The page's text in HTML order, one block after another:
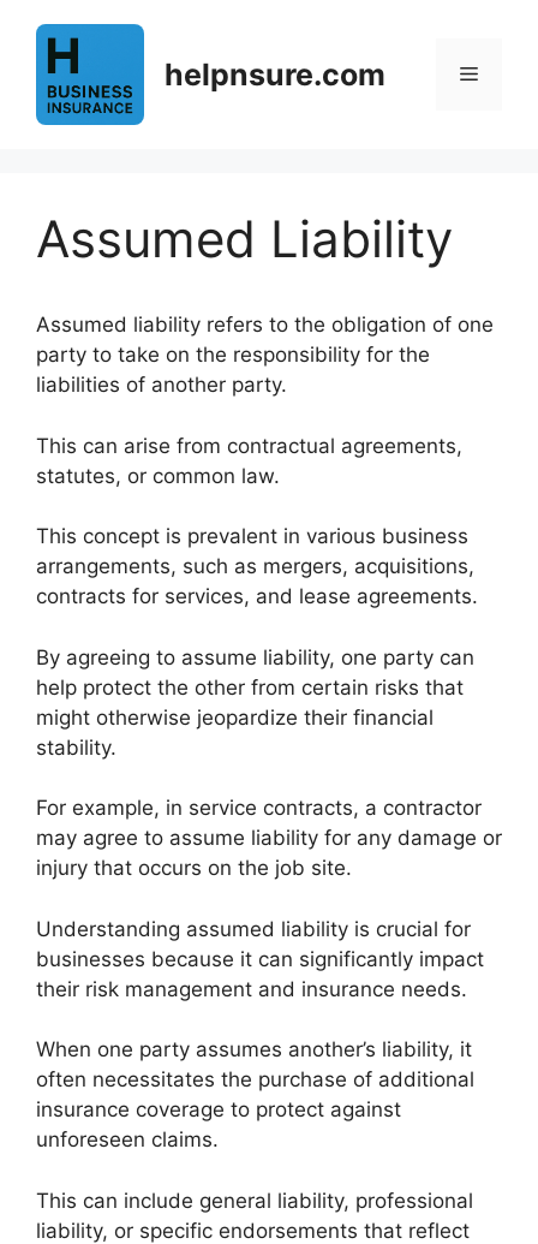
content
helpnsure.com Menu
Assumed Liability
Assumed liability refers to the obligation of one
party to take on the responsibility for the
liabilities of another party.
This can arise from contractual agreements,
statutes, or common law.
This concept is prevalent in various business
arrangements, such as mergers, acquisitions,
contracts for services, and lease agreements.
By agreeing to assume liability, one party can
help protect the other from certain risks that
might otherwise jeopardize their financial
stability.
For example, in service contracts, a contractor
may agree to assume liability for any damage or
injury that occurs on the job site.
Understanding assumed liability is crucial for
businesses because it can significantly impact
their risk management and insurance needs.
When one party assumes another’s liability, it
often necessitates the purchase of additional
insurance coverage to protect against
unforeseen claims.
This can include general liability, professional
liability, or specific endorsements that reflect